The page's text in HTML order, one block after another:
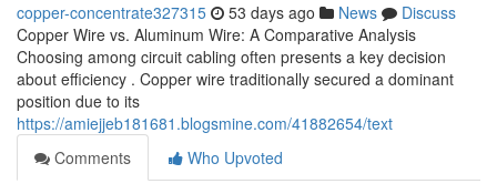
copper-concentrate327315 53 days ago News
Discuss
Copper Wire vs. Aluminum Wire: A Comparative Analysis
Choosing among circuit cabling often presents a key decision
about efficiency . Copper wire traditionally secured a dominant
position due to its
https://amiejjeb181681.blogsmine.com/41882654/text
Comments
Who Upvoted